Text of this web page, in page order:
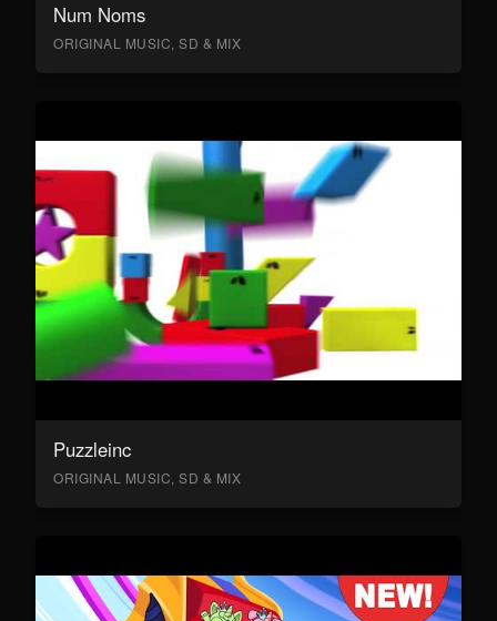
Num Noms
ORIGINAL MUSIC, SD & MIX
Puzzleinc
ORIGINAL MUSIC, SD & MIX